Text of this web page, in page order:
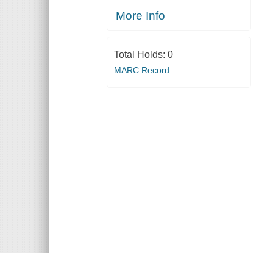
More Info
Total Holds: 0
MARC Record